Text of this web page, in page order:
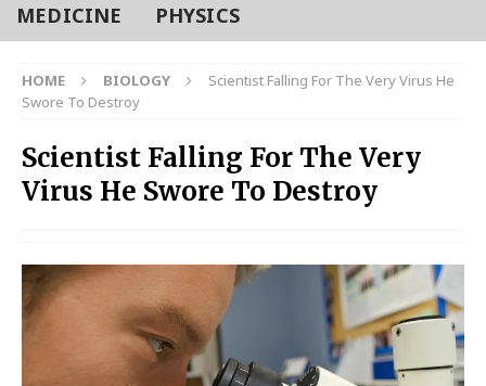
MEDICINE
PHYSICS
HOME BIOLOGY
Scientist Falling For The Very Virus He
Swore To Destroy
Scientist Falling For The Very
Virus He Swore To Destroy